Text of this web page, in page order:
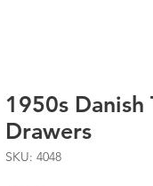
1950s
Drawers
SKU: 4048